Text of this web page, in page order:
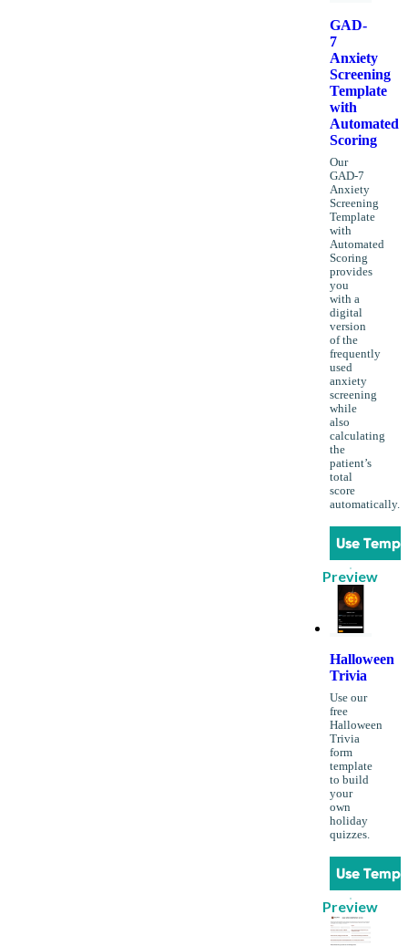
GAD-
7
Anxiety
Screening
Template
with
Automated
Scoring
Our
GAD-7
Anxiety
Screening
Template
with
Automated
Scoring
provides
you
with a
digital
version
of the
frequently
used
anxiety
screening
while
also
calculating
the
patient’s
total
score
automatically.
Use
Preview
Halloween
Trivia
Use our
free
Halloween
Trivia
form
template
to build
your
own
holiday
quizzes.
Use
Preview